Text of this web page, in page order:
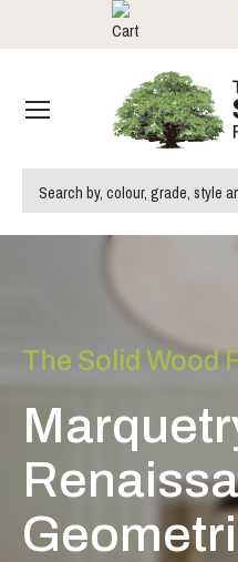
The Solid Wood